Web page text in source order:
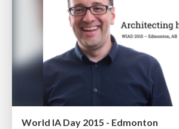
World IA Day 2015 - Edmonton